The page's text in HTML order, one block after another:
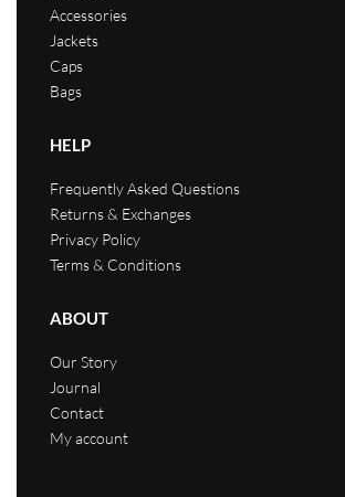
Accessories
Jackets
Caps
Bags
HELP
Frequently Asked Questions
Returns & Exchanges
Privacy Policy
Terms & Conditions
ABOUT
Our Story
Journal
Contact
My account